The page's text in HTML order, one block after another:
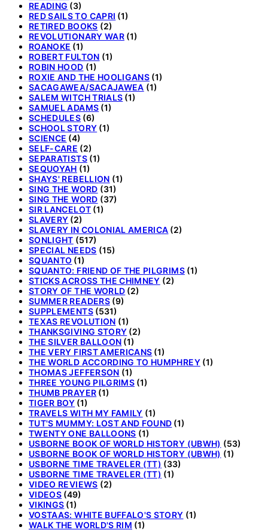
READING (3)
RED SAILS TO CAPRI (1)
RETIRED BOOKS (2)
REVOLUTIONARY WAR(1)
ROANOKE (1)
ROBERT FULTON (1)
ROBIN HOOD (1)
ROXIE AND THE HOOLIGANS (1)
SACAGAWEA/SACAJAWEA (1)
SALEM WITCH TRIALS (1)
SAMUEL ADAMS (1)
SCHEDULES (6)
SCHOOL STORY (1)
SCIENCE (4)
SELF-CARE (2)
SEPARATISTS(1)
SEQUOYAH (1)
SHAYS' REBELLION (1)
SING THE WORD (31)
SING THE WORD (37)
SIR LANCELOT (1)
SLAVERY (2)
SLAVERY IN COLONIAL AMERICA (2)
SONLIGHT (517)
SPECIAL NEEDS (15)
SQUANTO (1)
SQUANTO: FRIEND OF THE PILGRIMS(1)
STICKS ACROSS THE CHIMNEY (2)
STORY OF THE WORLD (2)
SUMMER READERS(9)
SUPPLEMENTS(531)
TEXAS REVOLUTION (1)
THANKSGIVING STORY (2)
THE SILVER BALLOON (1)
THE VERY FIRST AMERICANS (1)
THE WORLD ACCORDING TO HUMPHREY(1)
THOMAS JEFFERSON (1)
THREE YOUNG PILGRIMS (1)
THUMB PRAYER (1)
TIGER BOY (1)
TRAVELS WITH MY FAMILY (1)
TUT'S MUMMY: LOST AND FOUND (1)
TWENTY ONE BALLOONS (1)
USBORNE BOOK OF WORLD HISTORY (UBWH) (53)
USBORNE BOOK OF WORLD HISTORY (UBWH) (1)
USBORNE TIME TRAVELER (TT) (33)
USBORNE TIME TRAVELER (TT) (1)
VIDEO REVIEWS (2)
VIDEOS (49)
VIKINGS (1)
VOSTAAS: WHITE BUFFALO'S STORY (1)
WALK THE WORLD'S RIM (1)